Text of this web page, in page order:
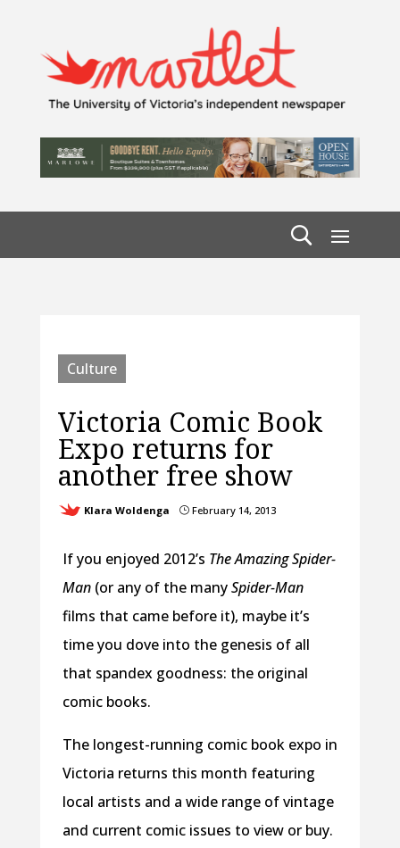
Culture
Victoria Comic Book
Expo returns for
another free show
Klara Woldenga }February 14, 2013
If you enjoyed 2012’s The Amazing Spider-
Man(or any of the manySpider-Man
films that came before it), maybe it’s
time you dove into the genesis of all
that spandex goodness: the original
comic books.
The longest-running comic book expo in
Victoria returns this month featuring
local artists and a wide range of vintage
and current comic issues to view or buy.